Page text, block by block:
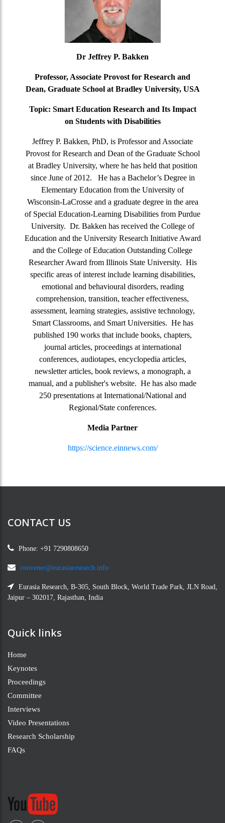
Dr Jeffrey P. Bakken
Professor, Associate Provost for Research and
Dean, Graduate School at Bradley University, USA
Topic: Smart Education Research and Its Impact
on Students with Disabilities
Jeffrey P. Bakken, PhD, is Professor and Associate
Provost for Research and Dean of the Graduate School
at Bradley University, where he has held that position
since June of 2012. He has a Bachelor’s Degree in
Elementary Education from the University of
Wisconsin-LaCrosse and a graduate degree in the area
of Special Education-Learning Disabilities from Purdue
University. Dr. Bakken has received the College of
Education and the University Research Initiative Award
and the College of Education Outstanding College
Researcher Award from Illinois State University. His
specific areas of interest include learning disabilities,
emotional and behavioural disorders, reading
comprehension, transition, teacher effectiveness,
assessment, learning strategies, assistive technology,
Smart Classrooms, and Smart Universities. He has
published 190 works that include books, chapters,
journal articles, proceedings at international
conferences, audiotapes, encyclopedia articles,
newsletter articles, book reviews, a monograph, a
manual, and a publisher's website. He has also made
250 presentations at International/National and
Regional/State conferences.
Media Partner
https://science.einnews.com/
CONTACT US
Phone: +91 7290808650
convener@eurasiaresearch.info
Eurasia Research, B-305, South Block, World Trade Park, JLN Road,
Jaipur – 302017, Rajasthan, India
Quick links
Home
Keynotes
Proceedings
Committee
Interviews
Video Presentations
Research Scholarship
FAQs